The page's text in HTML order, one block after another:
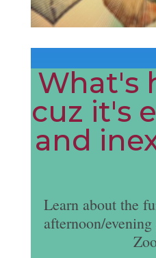
What's
cuz it's
and
Learn about the
afternoon/